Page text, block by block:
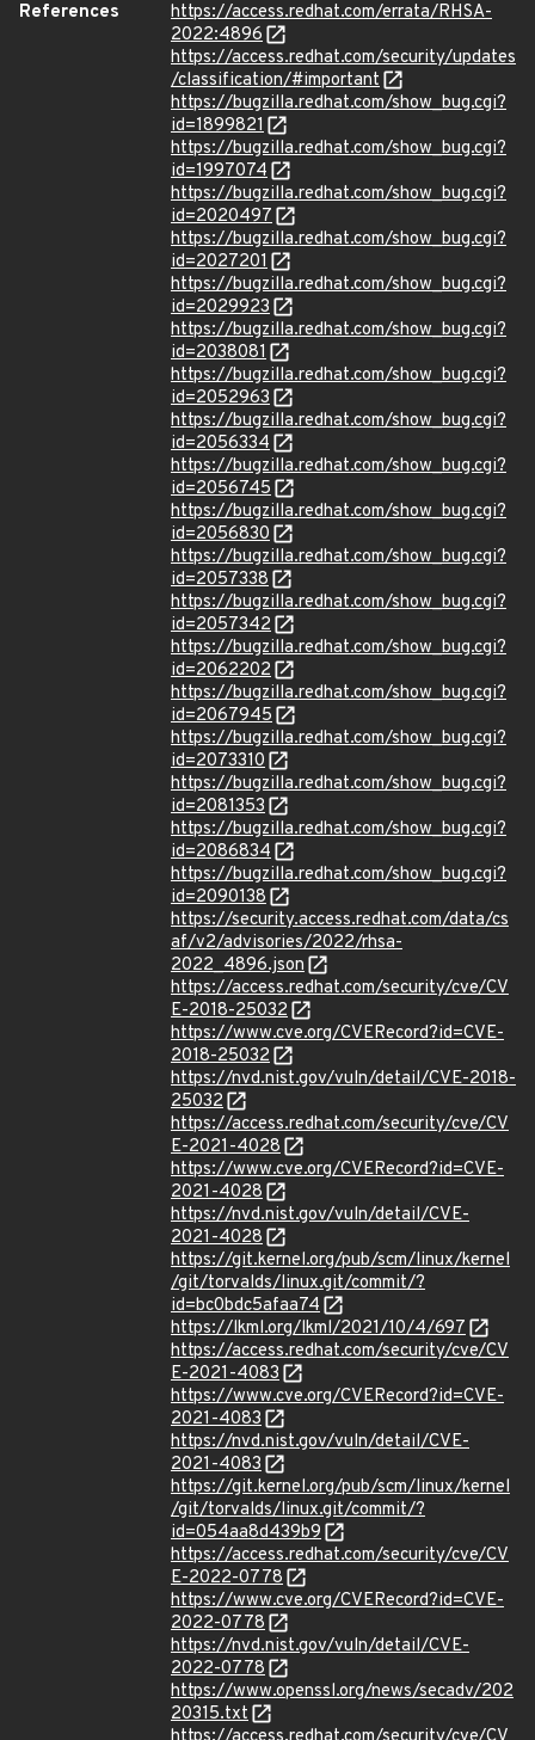
References
https://access.redhat.com/errata/RHSA-
2022:4896
https://access.redhat.com/security/updates
/classification/#important
https://bugzilla.redhat.com/show_bug.cgi?
id=1899821
https://bugzilla.redhat.com/show_bug.cgi?
id=1997074
https://bugzilla.redhat.com/show_bug.cgi?
id=2020497
https://bugzilla.redhat.com/show_bug.cgi?
id=2027201
https://bugzilla.redhat.com/show_bug.cgi?
id=2029923
https://bugzilla.redhat.com/show_bug.cgi?
id=2038081
https://bugzilla.redhat.com/show_bug.cgi?
id=2052963
https://bugzilla.redhat.com/show_bug.cgi?
id=2056334
https://bugzilla.redhat.com/show_bug.cgi?
id=2056745
https://bugzilla.redhat.com/show_bug.cgi?
id=2056830
https://bugzilla.redhat.com/show_bug.cgi?
id=2057338
https://bugzilla.redhat.com/show_bug.cgi?
id=2057342
https://bugzilla.redhat.com/show_bug.cgi?
id=2062202
https://bugzilla.redhat.com/show_bug.cgi?
id=2067945
https://bugzilla.redhat.com/show_bug.cgi?
id=2073310
https://bugzilla.redhat.com/show_bug.cgi?
id=2081353
https://bugzilla.redhat.com/show_bug.cgi?
id=2086834
https://bugzilla.redhat.com/show_bug.cgi?
id=2090138
https://security.access.redhat.com/data/cs
af/v2/advisories/2022/rhsa-
2022_4896.json
https://access.redhat.com/security/cve/CV
E-2018-25032
https://www.cve.org/CVERecord?id=CVE-
2018-25032
https://nvd.nist.gov/vuln/detail/CVE-2018-
25032
https://access.redhat.com/security/cve/CV
E-2021-4028
https://www.cve.org/CVERecord?id=CVE-
2021-4028
https://nvd.nist.gov/vuln/detail/CVE-
2021-4028
https://git.kernel.org/pub/scm/linux/kernel
/git/torvalds/linux.git/commit/?
id=bc0bdc5afaa74
https://lkml.org/lkml/2021/10/4/697
https://access.redhat.com/security/cve/CV
E-2021-4083
https://www.cve.org/CVERecord?id=CVE-
2021-4083
https://nvd.nist.gov/vuln/detail/CVE-
2021-4083
https://git.kernel.org/pub/scm/linux/kernel
/git/torvalds/linux.git/commit/?
id=054aa8d439b9
https://access.redhat.com/security/cve/CV
E-2022-0778
https://www.cve.org/CVERecord?id=CVE-
2022-0778
https://nvd.nist.gov/vuln/detail/CVE-
2022-0778
https://www.openssl.org/news/secadv/202
20315.txt